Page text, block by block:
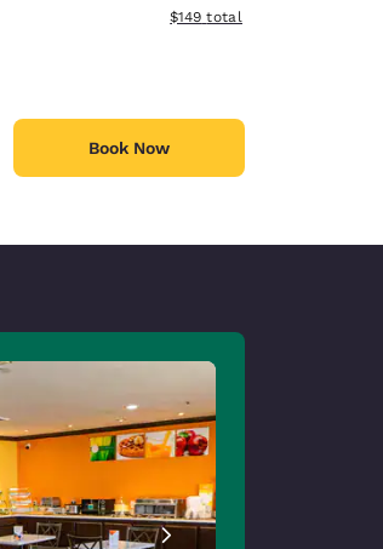
View estimated total details
$149 total
Book Now